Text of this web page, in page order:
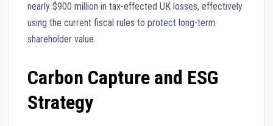
nearly $900 million in tax-effected UK losses, effectively
using the current fiscal rules to protect long-term
shareholder value.
Carbon Capture and ESG
Strategy